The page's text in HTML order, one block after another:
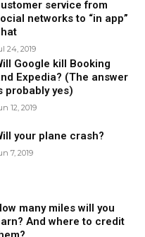
service from
networks to “in app”
24, 2019
Google kill Booking
Expedia? (The answer
probably yes)
12, 2019
your plane crash?
7, 2019
many miles will you
And where to credit